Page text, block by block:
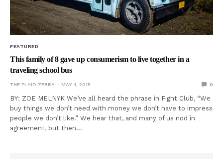
FEATURED
This family of 8 gave up consumerism to live together in a
traveling school bus
THE PLAID ZEBRA MAY 4, 2015 0
BY: ZOE MELNYK We’ve all heard the phrase in Fight Club, “We
buy things we don’t need with money we don’t have to impress
people we don’t like.” We hear that, and many of us nod in
agreement, but then…